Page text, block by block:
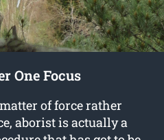
One Focus
of force rather
aborist is actually a